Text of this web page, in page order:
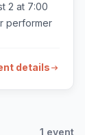
2 at 7:00
performer
detailsarrow_right_alt
1 event